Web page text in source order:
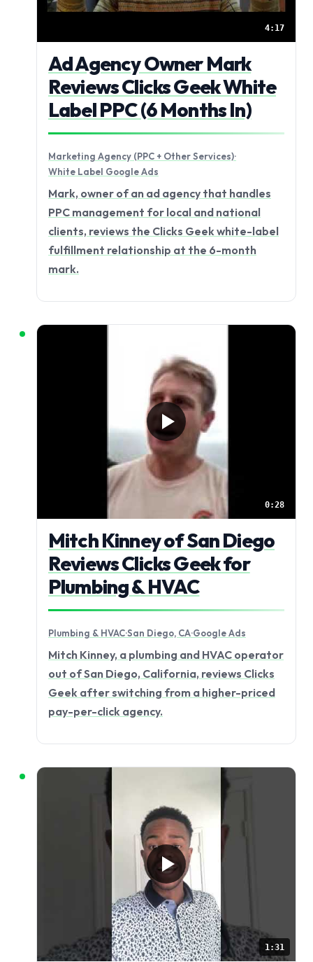
4:17
Ad Agency Owner Mark
Reviews Clicks Geek White
Label PPC (6 Months In)
Marketing Agency (PPC + Other Services)·
White Label Google Ads
Mark, owner of an ad agency that handles
PPC management for local and national
clients, reviews the Clicks Geek white-label
fulfillment relationship at the 6-month
mark.
0:28
Mitch Kinney of San Diego
Reviews Clicks Geek for
Plumbing & HVAC
Plumbing & HVAC·San Diego, CA·Google Ads
Mitch Kinney, a plumbing and HVAC operator
out of San Diego, California, reviews Clicks
Geek after switching from a higher-priced
pay-per-click agency.
1:31